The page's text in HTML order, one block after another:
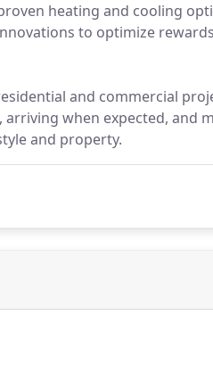
heating and cooling
to optimize
and commercial
when expected, and
and property.